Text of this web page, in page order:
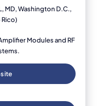
MD, Washington D.C.,
Rico)
Modules and RF